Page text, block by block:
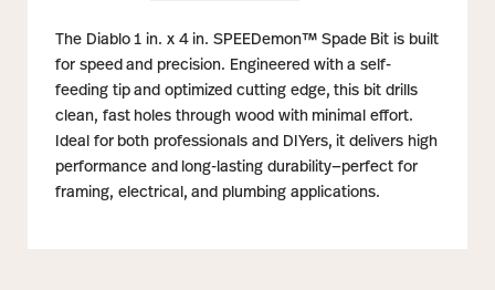
The Diablo 1 in. x 4 in. SPEEDemon™ Spade Bit is built
for speed and precision. Engineered with a self-
feeding tip and optimized cutting edge, this bit drills
clean, fast holes through wood with minimal effort.
Ideal for both professionals and DIYers, it delivers high
performance and long-lasting durability—perfect for
framing, electrical, and plumbing applications.